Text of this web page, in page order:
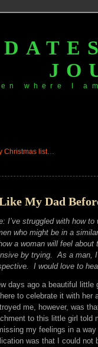
where I
Christmas list…
My Dad
I’ve struggled with how
who might be in a
a woman will feel
by trying. As a man,
I would love to
days ago a beautiful little
to celebrate it with
me, however, was
to this little girl told
my feelings in a
was that I could not